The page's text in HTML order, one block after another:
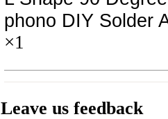
phono DIY Solder
×1
Leave us feedback